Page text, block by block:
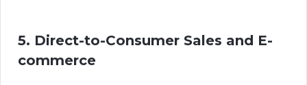
5. Direct-to-Consumer Sales and E-
commerce